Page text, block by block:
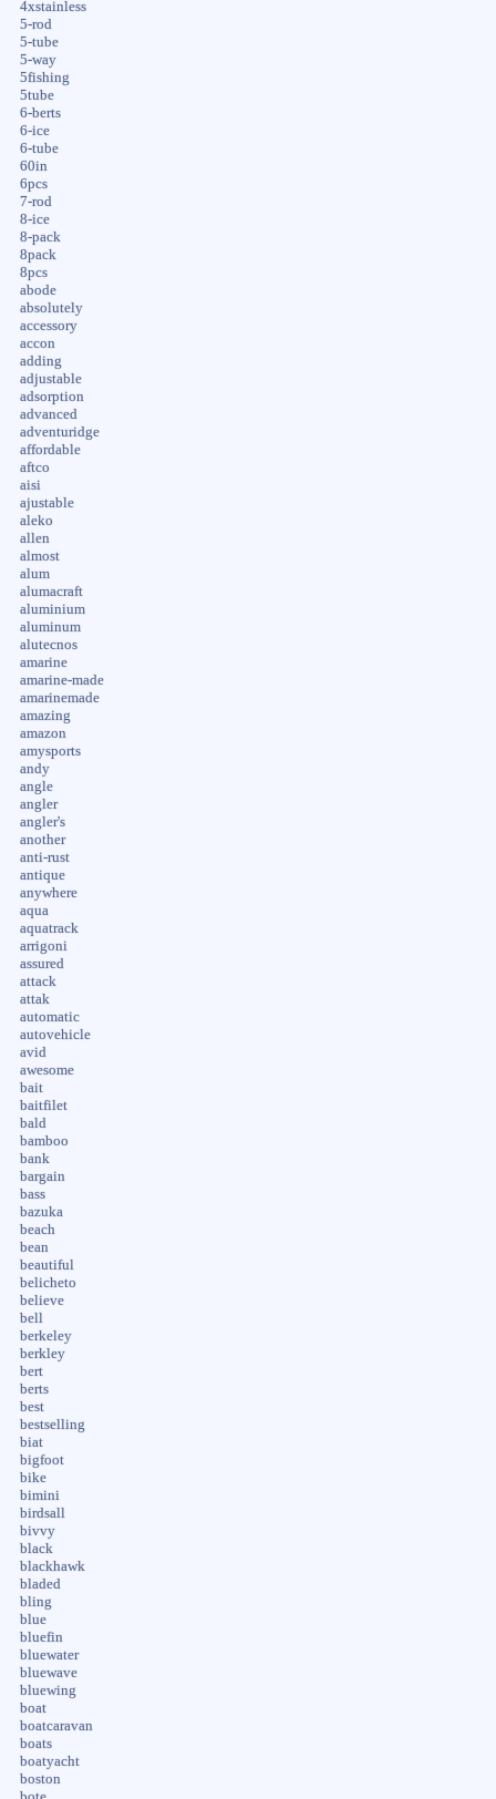
4xstainless
5-rod
5-tube
5-way
5fishing
5tube
6-berts
6-ice
6-tube
60in
6pcs
7-rod
8-ice
8-pack
8pack
8pcs
abode
absolutely
accessory
accon
adding
adjustable
adsorption
advanced
adventuridge
affordable
aftco
aisi
ajustable
aleko
allen
almost
alum
alumacraft
aluminium
aluminum
alutecnos
amarine
amarine-made
amarinemade
amazing
amazon
amysports
andy
angle
angler
angler's
another
anti-rust
antique
anywhere
aqua
aquatrack
arrigoni
assured
attack
attak
automatic
autovehicle
avid
awesome
bait
baitfilet
bald
bamboo
bank
bargain
bass
bazuka
beach
bean
beautiful
belicheto
believe
bell
berkeley
berkley
bert
berts
best
bestselling
biat
bigfoot
bike
bimini
birdsall
bivvy
black
blackhawk
bladed
bling
blue
bluefin
bluewater
bluewave
bluewing
boat
boatcaravan
boats
boatyacht
boston